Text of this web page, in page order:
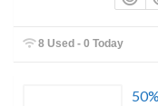
8 Used - 0 Today